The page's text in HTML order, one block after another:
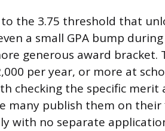
to the 3.75 threshold that
a small GPA bump
generous award
per year, or more at
checking the specific merit
many publish them on their
with no separate